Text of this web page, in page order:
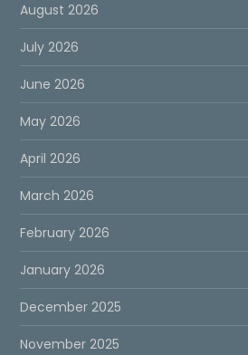
August 2026
July 2026
June 2026
May 2026
April 2026
March 2026
February 2026
January 2026
December 2025
November 2025